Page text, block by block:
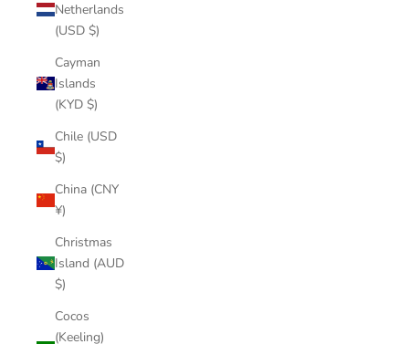
Netherlands
(USD $)
Cayman
Islands
(KYD $)
Chile (USD
$)
China (CNY
¥)
Christmas
Island (AUD
$)
Cocos
(Keeling)